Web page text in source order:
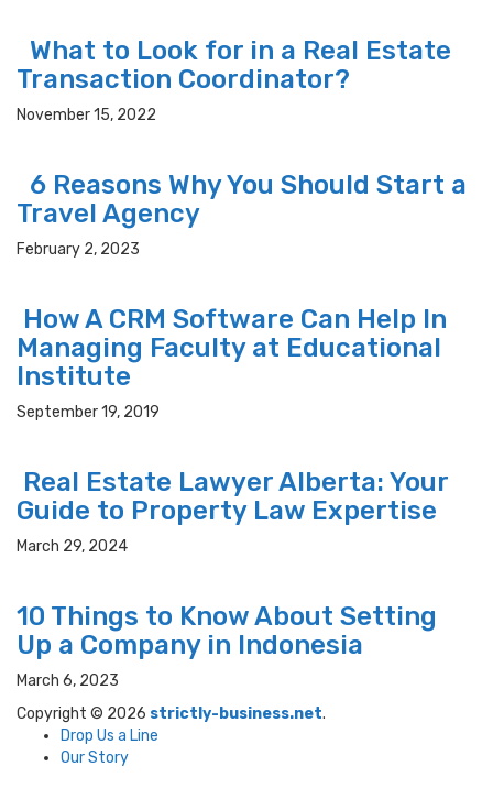
What to Look for in a Real Estate
Transaction Coordinator?
November 15, 2022
6 Reasons Why You Should Start a
Travel Agency
February 2, 2023
How A CRM Software Can Help In
Managing Faculty at Educational
Institute
September 19, 2019
Real Estate Lawyer Alberta: Your
Guide to Property Law Expertise
March 29, 2024
10 Things to Know About Setting
Up a Company in Indonesia
March 6, 2023
Copyright © 2026 strictly-business.net.
Drop Us a Line
Our Story